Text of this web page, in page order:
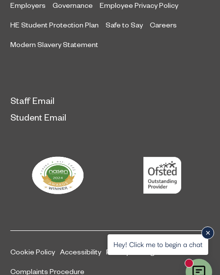
Employers Governance Employee Privacy Policy
HE Student Protection Plan Safe to Say Careers
Modern Slavery Statement
Staff Email
Student Email
Cookie Policy Accessibility Privacy and legal information
Complaints Procedure
Hey! Click me to begin a chat
New